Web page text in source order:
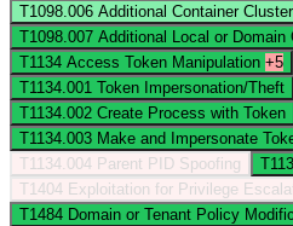
T1098.006 Additional Container
T1098.007 Additional Local or Domain
T1134 Access Token Manipulation +5
T1134.001 Token Impersonation/Theft
T1134.002 Create Process with Token
T1134.003 Make and Impersonate
T1134.004 Parent PID Spoofing
T1404 Exploitation for Privilege
T1484 Domain or Tenant Policy